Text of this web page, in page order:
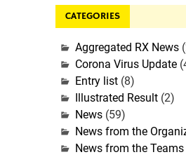
CATEGORIES
Aggregated RX News
Corona Virus Update
Entry list(8)
Illustrated Result(2)
News(59)
News from the
News from the Teams